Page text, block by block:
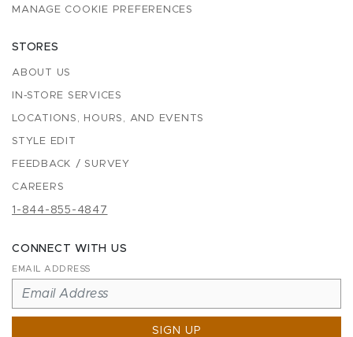
MANAGE COOKIE PREFERENCES
STORES
ABOUT US
IN-STORE SERVICES
LOCATIONS, HOURS, AND EVENTS
STYLE EDIT
FEEDBACK / SURVEY
CAREERS
1-844-855-4847
CONNECT WITH US
EMAIL ADDRESS
SIGN UP